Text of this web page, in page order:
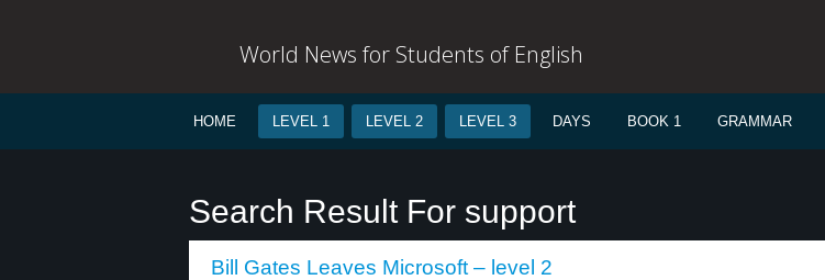
World News for Students of English
HOME LEVEL 1 LEVEL 2 LEVEL 3 DAYS BOOK 1 GRAMMAR
Search Result For support
Bill Gates Leaves Microsoft – level 2